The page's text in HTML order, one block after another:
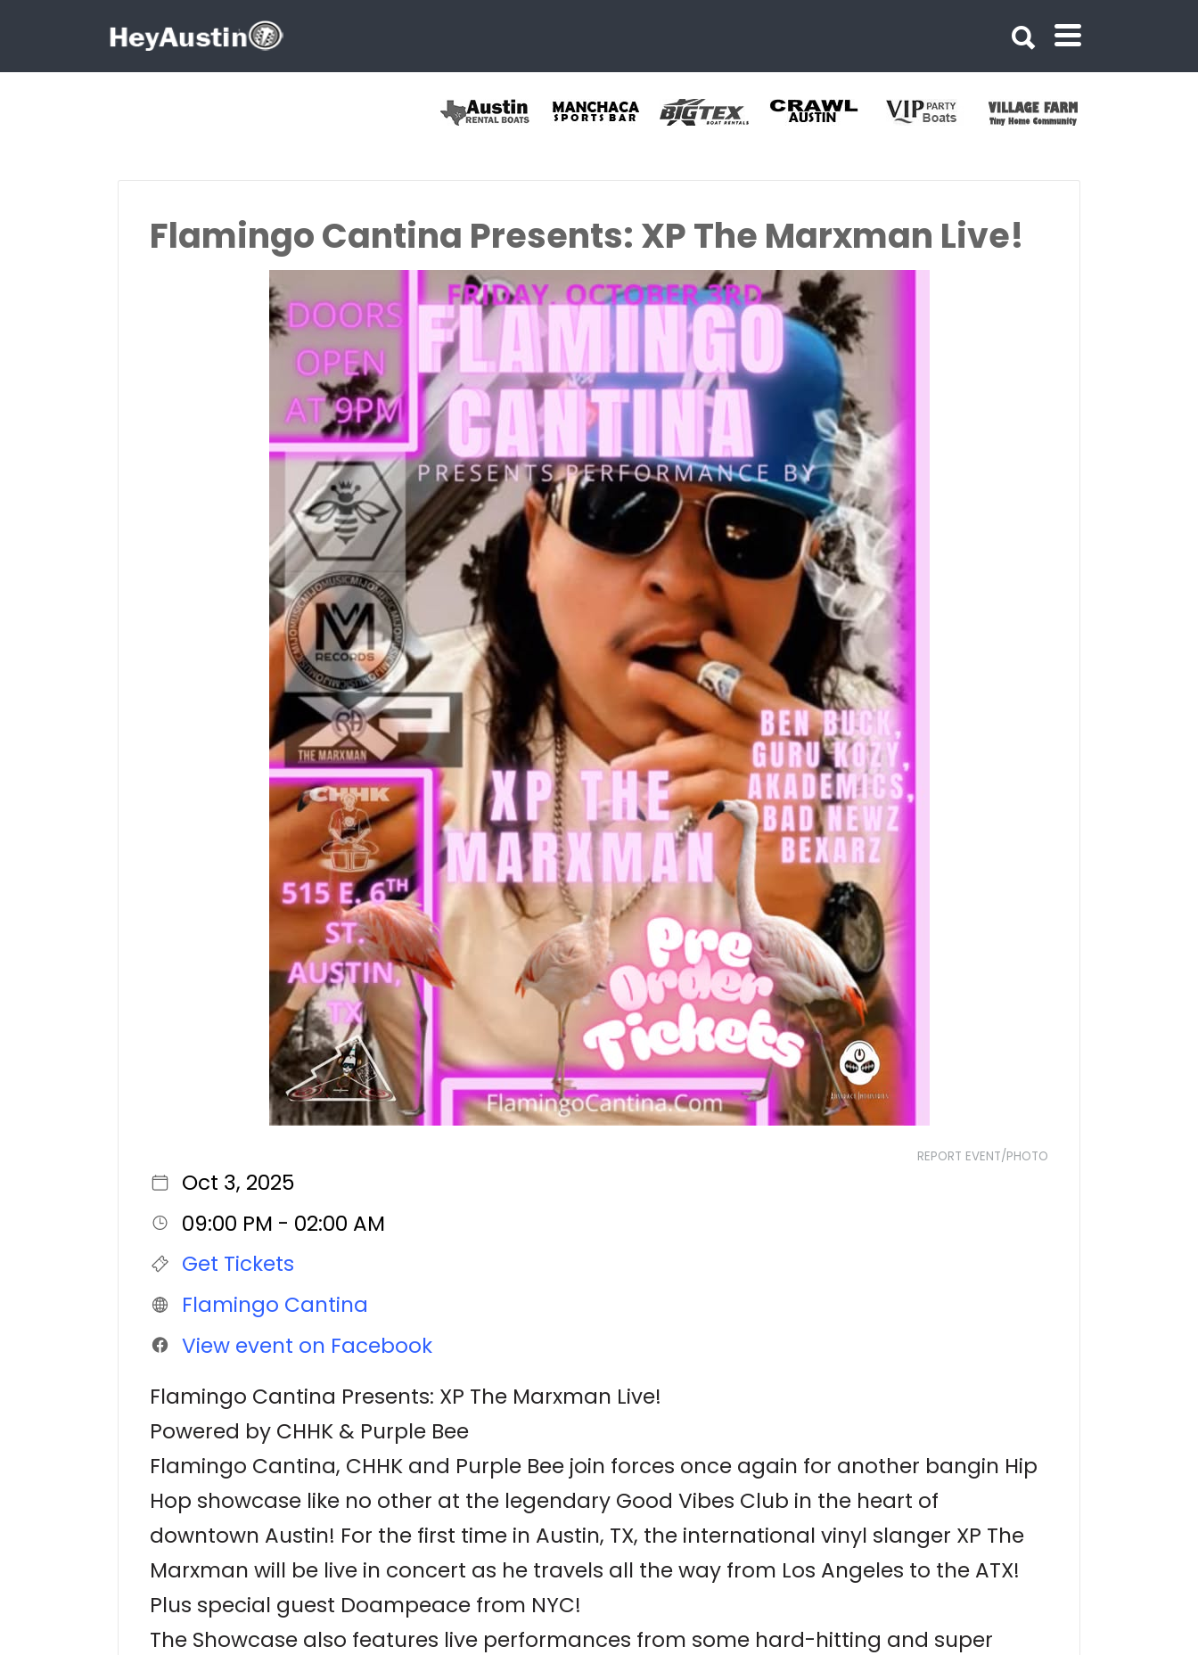
Search for:
Flamingo Cantina Presents: XP The Marxman Live!
REPORT EVENT/PHOTO
Oct 3, 2025
09:00 PM - 02:00 AM
Get Tickets
Flamingo Cantina
View event on Facebook
Flamingo Cantina Presents: XP The Marxman Live!
Powered by CHHK & Purple Bee
Flamingo Cantina, CHHK and Purple Bee join forces once again for another bangin Hip
Hop showcase like no other at the legendary Good Vibes Club in the heart of
downtown Austin! For the first time in Austin, TX, the international vinyl slanger XP The
Marxman will be live in concert as he travels all the way from Los Angeles to the ATX!
Plus special guest Doampeace from NYC!
The Showcase also features live performances from some hard-hitting and super